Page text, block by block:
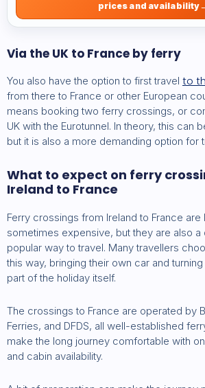
prices and availability
Via the UK to France by ferry
You also have the option to first travel to
from there to France or other European
means booking two ferry crossings, or
UK with the Eurotunnel. In theory, this can
but it is also a more demanding option for
What to expect on ferry
Ireland to France
Ferry crossings from Ireland to France are
sometimes expensive, but they are also
popular way to travel. Many travellers
this way, bringing their own car and
part of the holiday itself.
The crossings to France are operated by
Ferries, and DFDS, all well-established
make the long journey comfortable with
and cabin availability.